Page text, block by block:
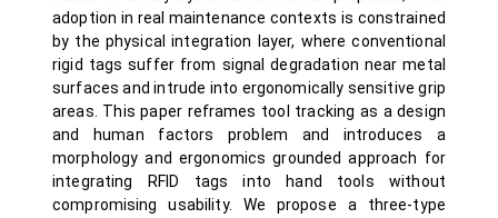
adoption in real maintenance contexts is constrained
by the physical integration layer, where conventional
rigid tags suffer from signal degradation near metal
surfaces and intrude into ergonomically sensitive grip
areas. This paper reframes tool tracking as a design
and human factors problem and introduces a
morphology and ergonomics grounded approach for
integrating RFID tags into hand tools without
compromising usability. We propose a three-type